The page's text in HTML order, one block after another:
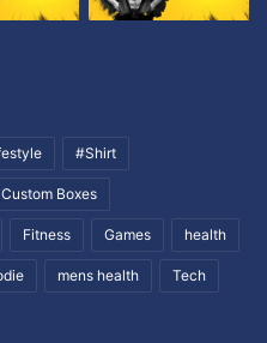
#Shirt
Custom Boxes
Fitness Games health
mens health Tech